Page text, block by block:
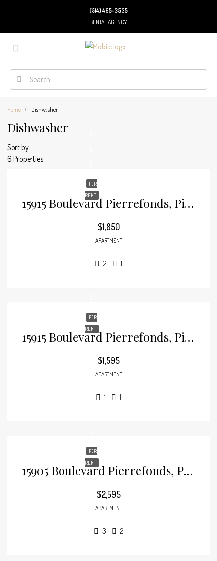
(514) 495-3535
RENTAL AGENCY
Home Dishwasher
Dishwasher
6 Properties
Sort by:
FOR
RENT
15915 Boulevard Pierrefonds, Pierrefonds
$1,850
APARTMENT
2 1
FOR
RENT
15915 Boulevard Pierrefonds, Pierrefonds
$1,595
APARTMENT
1 1
FOR
RENT
15905 Boulevard Pierrefonds, Pierrefonds
$2,595
APARTMENT
3 2